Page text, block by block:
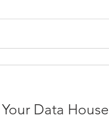
Data House